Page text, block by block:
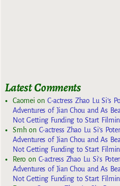
Latest Comments
Caomei on C-actress Zhao Lu Si’s
Adventures of Jian Chou and As
Not Getting Funding to Start
Smhon C-actress Zhao Lu Si’s
Adventures of Jian Chou and As
Not Getting Funding to Start
Reroon C-actress Zhao Lu Si’s
Adventures of Jian Chou and As
Not Getting Funding to Start